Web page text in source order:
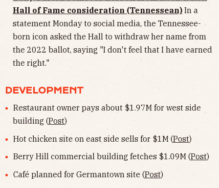
Hall of Fame consideration (Tennessean) In a
statement Monday to social media, the Tennessee-
born icon asked the Hall to withdraw her name from
the 2022 ballot, saying "I don't feel that I have earned
the right."
DEVELOPMENT
Restaurant owner pays about $1.97M for west side
building (Post)
Hot chicken site on east side sells for $1M (Post)
Berry Hill commercial building fetches $1.09M (Post)
Café planned for Germantown site (Post)